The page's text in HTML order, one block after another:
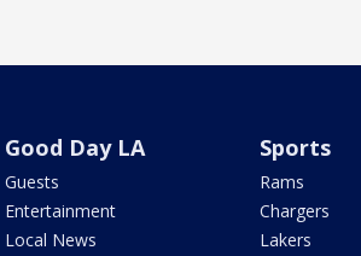
Good Day LA
Guests
Entertainment
Local News
Sports
Rams
Chargers
Lakers